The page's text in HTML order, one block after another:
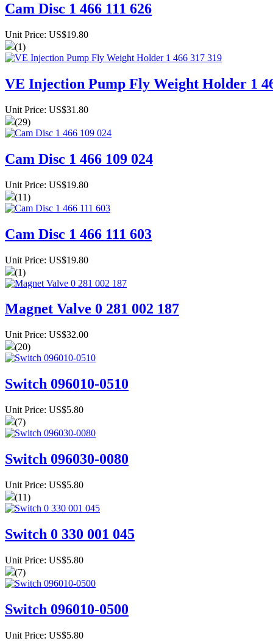
Cam Disc 1 466 111 626
Unit Price: US$19.80
(1)
VE Injection Pump Fly Weight Holder 1
Unit Price: US$31.80
(29)
Cam Disc 1 466 109 024
Unit Price: US$19.80
(11)
Cam Disc 1 466 111 603
Unit Price: US$19.80
(1)
Magnet Valve 0 281 002 187
Unit Price: US$32.00
(20)
Switch 096010-0510
Unit Price: US$5.80
(7)
Switch 096030-0080
Unit Price: US$5.80
(11)
Switch 0 330 001 045
Unit Price: US$5.80
(7)
Switch 096010-0500
Unit Price: US$5.80